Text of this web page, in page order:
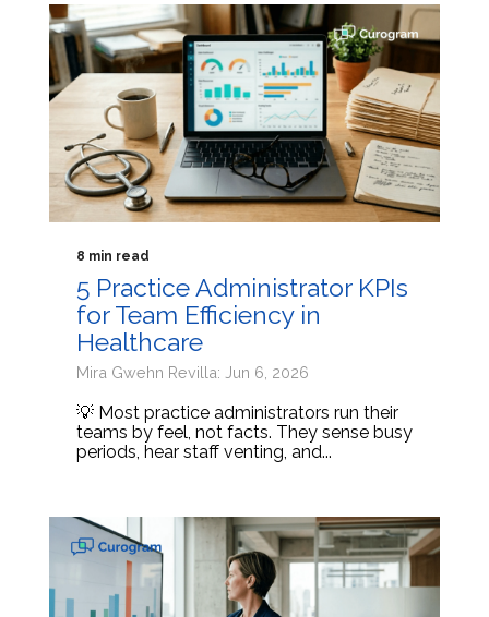
8 min read
5 Practice Administrator KPIs
for Team Efficiency in
Healthcare
Mira Gwehn Revilla: Jun 6, 2026
💡 Most practice administrators run their
teams by feel, not facts. They sense busy
periods, hear staff venting, and...